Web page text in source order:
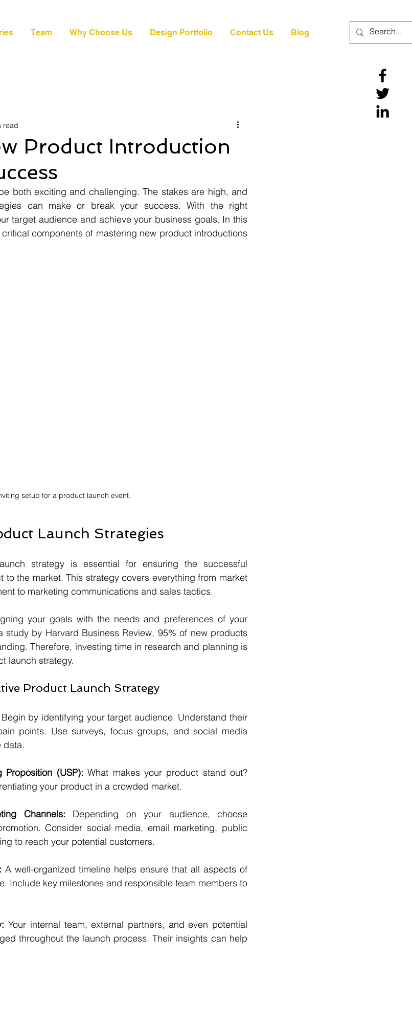
Team Why Choose Us Design Portfolio Contact Us Blog
Product Introduction
read
both exciting and challenging. The stakes are high, and
can make or break your success. With the right
target audience and achieve your business goals. In this
components of mastering new product introductions
setup for a product launch event.
Launch Strategies
strategy is essential for ensuring the successful
to the market. This strategy covers everything from market
to marketing communications and sales tactics.
your goals with the needs and preferences of your
by Harvard Business Review, 95% of new products
Therefore, investing time in research and planning is
launch strategy.
Product Launch Strategy
Begin by identifying your target audience. Understand their
points. Use surveys, focus groups, and social media
data.
Proposition (USP): What makes your product stand out?
your product in a crowded market.
Channels: Depending on your audience, choose
Consider social media, email marketing, public
to reach your potential customers.
A well-organized timeline helps ensure that all aspects of
Include key milestones and responsible team members to
Your internal team, external partners, and even potential
throughout the launch process. Their insights can help